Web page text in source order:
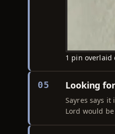
1 pin overlaid
05 Looking
Sayres says it
Lord would